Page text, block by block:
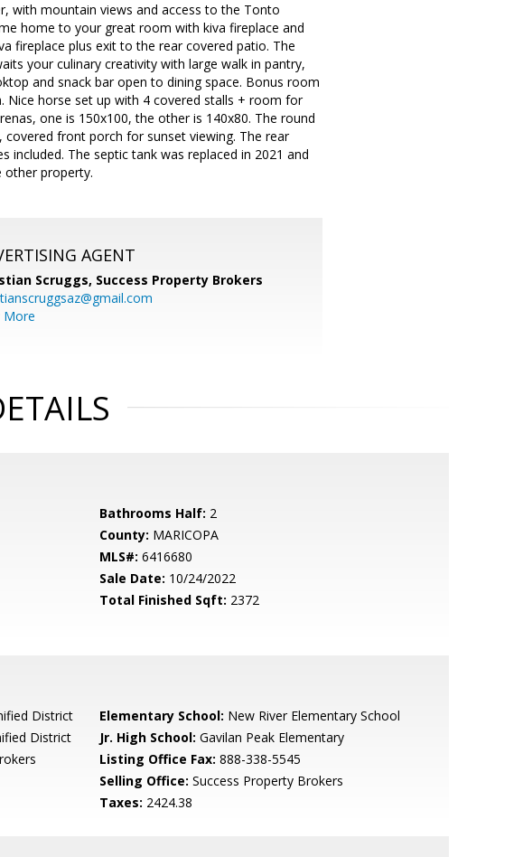
with mountain views and access to the Tonto
home to your great room with kiva fireplace and
fireplace plus exit to the rear covered patio. The
your culinary creativity with large walk in pantry,
and snack bar open to dining space. Bonus room
horse set up with 4 covered stalls + room for
one is 150x100, the other is 140x80. The round
front porch for sunset viewing. The rear
included. The septic tank was replaced in 2021 and
other property.
AGENT
Scruggs, Success Property Brokers
More
Bathrooms Half: 2
County: MARICOPA
MLS#: 6416680
Sale Date: 10/24/2022
Total Finished Sqft: 2372
District Elementary School: New River Elementary School
District Jr. High School: Gavilan Peak Elementary
Listing Office Fax: 888-338-5545
Selling Office: Success Property Brokers
Taxes: 2424.38